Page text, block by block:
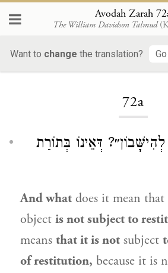
Avodah Zarah
The William Davidson Talmud
Want to change the translation?
72a
דְּאֵינוֹ בְּתוֹרַת
And what does it mean
object is not subject to
means that it is not subject
of restitution, because it is